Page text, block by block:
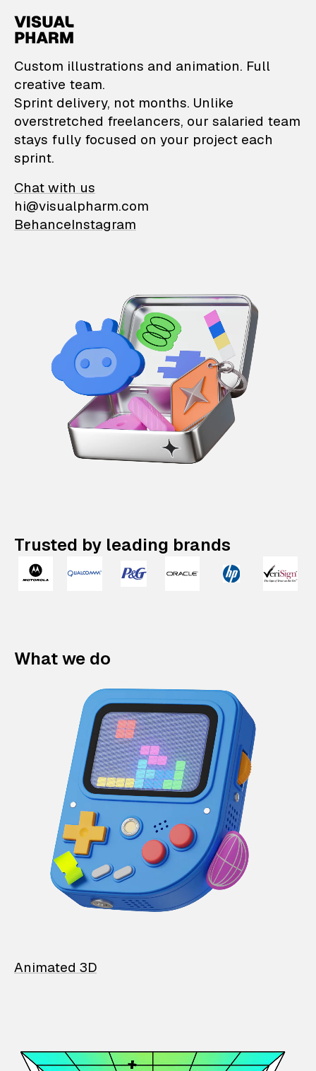
VisualPharm —
Custom illustrations and animation. Full
creative team.
Sprint delivery, not months. Unlike
overstretched freelancers, our salaried team
stays fully focused on your project each
sprint.
Chat with us
hi@visualpharm.com
BehanceInstagram
Trusted by leading brands
What we do
Animated 3D